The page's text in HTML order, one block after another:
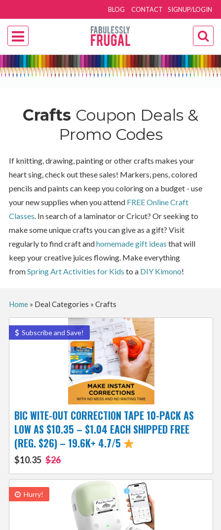
SIGNUP/LOGIN
BLOG CONTACT
Crafts Coupon Deals &
Promo Codes
If knitting, drawing, painting or other crafts makes your
heart sing, check out these sales! Markers, pens, colored
pencils and paints can keep you coloring on a budget - use
your new supplies when you attend FREE Online Craft
Classes. In search of a laminator or Cricut? Or seeking to
make some unique crafts you can give as a gift? Visit
regularly to find craft andhomemade gift ideas that will
keep your creative juices flowing. Make everything
fromSpring Art Activities for Kids to a DIY Kimono!
Home» Deal Categories » Crafts
Subscribe and Save!
BIC WITE-OUT CORRECTION TAPE 10-PACK AS
LOW AS $10.35 – $1.04 EACH SHIPPED FREE
(REG. $26) – 19.6K+ 4.7/5
$10.35 $26
Hurry!